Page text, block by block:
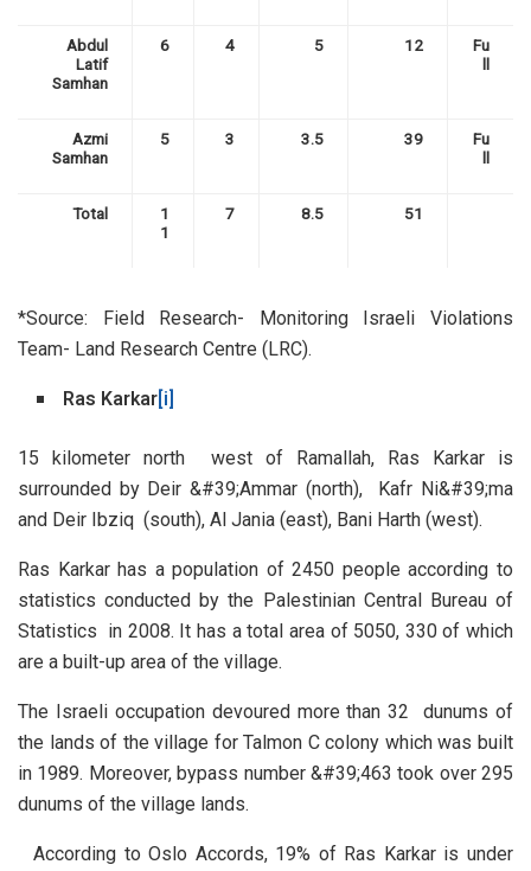
Abdul
Latif
Samhan
6 4 5 12
Fu
ll
Azmi
Samhan
5 3 3.5 39
Fu
ll
Total
1
1
7 8.5 51
*Source: Field Research- Monitoring Israeli Violations
Team- Land Research Centre (LRC).
Ras Karkar[i]
15 kilometer north west of Ramallah, Ras Karkar is
surrounded by Deir &#39;Ammar (north), Kafr Ni&#39;ma
and Deir Ibziq (south), Al Jania (east), Bani Harth (west).
Ras Karkar has a population of 2450 people according to
statistics conducted by the Palestinian Central Bureau of
Statistics in 2008. It has a total area of 5050, 330 of which
are a built-up area of the village.
The Israeli occupation devoured more than 32 dunums of
the lands of the village for Talmon C colony which was built
in 1989. Moreover, bypass number &#39;463 took over 295
dunums of the village lands.
According to Oslo Accords, 19% of Ras Karkar is under